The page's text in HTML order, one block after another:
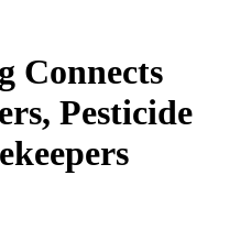
Connects
Pesticide